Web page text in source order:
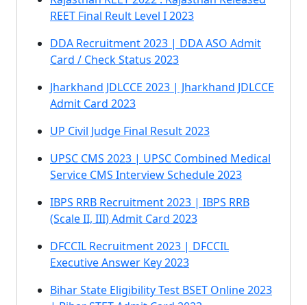
REET Final Reult Level I 2023
DDA Recruitment 2023 | DDA ASO Admit
Card / Check Status 2023
Jharkhand JDLCCE 2023 | Jharkhand JDLCCE
Admit Card 2023
UP Civil Judge Final Result 2023
UPSC CMS 2023 | UPSC Combined Medical
Service CMS Interview Schedule 2023
IBPS RRB Recruitment 2023 | IBPS RRB
(Scale II, III) Admit Card 2023
DFCCIL Recruitment 2023 | DFCCIL
Executive Answer Key 2023
Bihar State Eligibility Test BSET Online 2023